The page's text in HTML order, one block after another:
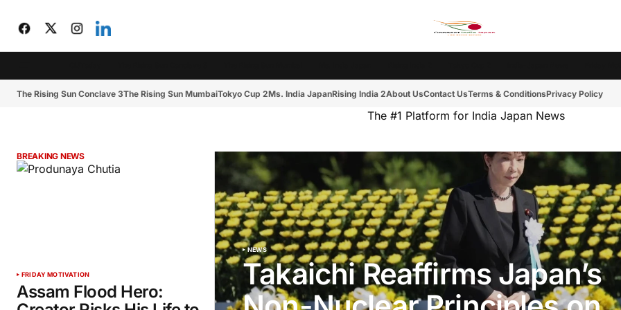
The Rising Sun Conclave 3The Rising Sun MumbaiTokyo Cup 2Ms. India JapanRising India 2About UsContact UsTerms & ConditionsPrivacy Policy
The #1 Platform for India Japan News
BREAKING NEWS
FRIDAY MOTIVATION
Assam Flood Hero:
NEWS
Takaichi Reaffirms Japan’s